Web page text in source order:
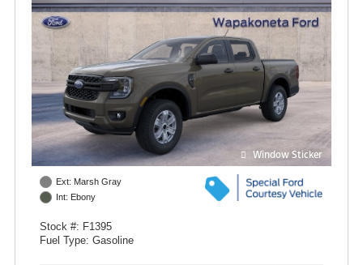
Window Sticker
Ext: Marsh Gray
Int: Ebony
Stock #: F1395
Fuel Type: Gasoline